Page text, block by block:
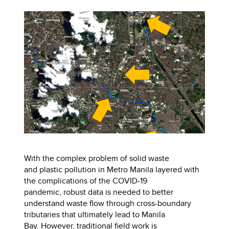
With the complex problem of solid waste
and plastic pollution in Metro Manila layered with
the complications of the COVID-19
pandemic, robust data is needed to better
understand waste flow through cross-boundary
tributaries that ultimately lead to Manila
Bay. However, traditional field work is